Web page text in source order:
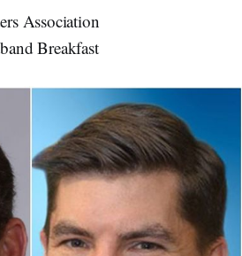
Association
Breakfast